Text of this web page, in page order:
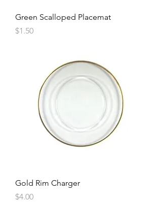
Green Scalloped Placemat
Price
$1.50
Gold Rim Charger
Price
$4.00